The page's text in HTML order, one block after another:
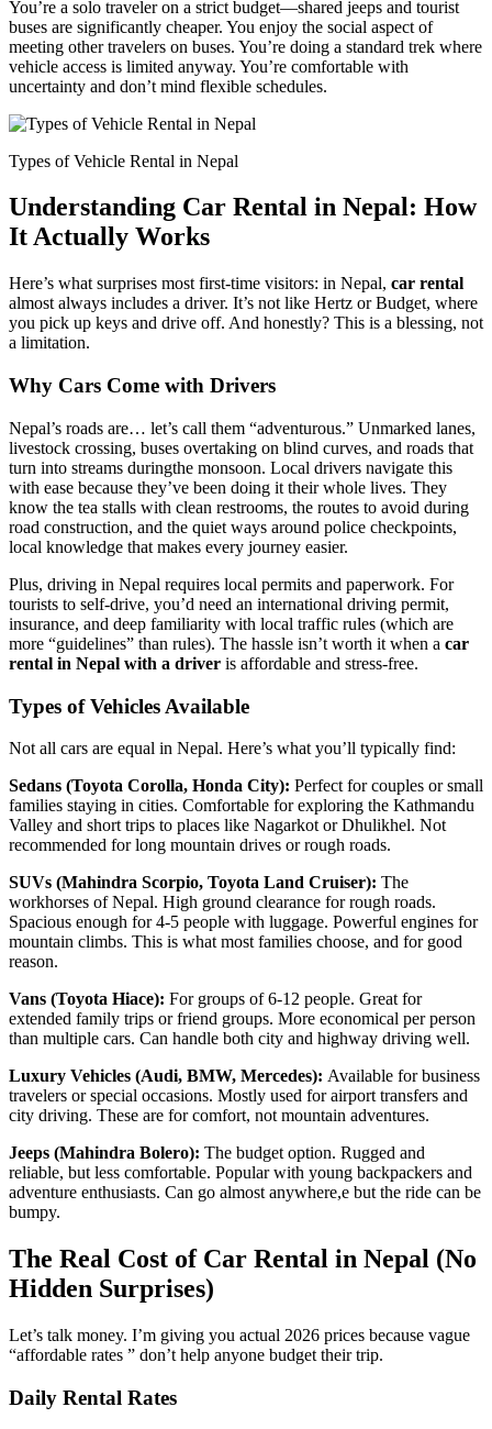
You’re a solo traveler on a strict budget—shared jeeps and tourist
buses are significantly cheaper. You enjoy the social aspect of
meeting other travelers on buses. You’re doing a standard trek where
vehicle access is limited anyway. You’re comfortable with
uncertainty and don’t mind flexible schedules.
Types of Vehicle Rental in Nepal
Understanding Car Rental in Nepal: How
It Actually Works
Here’s what surprises most first-time visitors: in Nepal, car rental
almost always includes a driver. It’s not like Hertz or Budget, where
you pick up keys and drive off. And honestly? This is a blessing, not
a limitation.
Why Cars Come with Drivers
Nepal’s roads are… let’s call them “adventurous.” Unmarked lanes,
livestock crossing, buses overtaking on blind curves, and roads that
turn into streams duringthe monsoon. Local drivers navigate this
with ease because they’ve been doing it their whole lives. They
know the tea stalls with clean restrooms, the routes to avoid during
road construction, and the quiet ways around police checkpoints,
local knowledge that makes every journey easier.
Plus, driving in Nepal requires local permits and paperwork. For
tourists to self-drive, you’d need an international driving permit,
insurance, and deep familiarity with local traffic rules (which are
more “guidelines” than rules). The hassle isn’t worth it when a car
rental in Nepal with a driver is affordable and stress-free.
Types of Vehicles Available
Not all cars are equal in Nepal. Here’s what you’ll typically find:
Sedans (Toyota Corolla, Honda City): Perfect for couples or small
families staying in cities. Comfortable for exploring the Kathmandu
Valley and short trips to places like Nagarkot or Dhulikhel. Not
recommended for long mountain drives or rough roads.
SUVs (Mahindra Scorpio, Toyota Land Cruiser): The
workhorses of Nepal. High ground clearance for rough roads.
Spacious enough for 4-5 people with luggage. Powerful engines for
mountain climbs. This is what most families choose, and for good
reason.
Vans (Toyota Hiace): For groups of 6-12 people. Great for
extended family trips or friend groups. More economical per person
than multiple cars. Can handle both city and highway driving well.
Luxury Vehicles (Audi, BMW, Mercedes): Available for business
travelers or special occasions. Mostly used for airport transfers and
city driving. These are for comfort, not mountain adventures.
Jeeps (Mahindra Bolero): The budget option. Rugged and
reliable, but less comfortable. Popular with young backpackers and
adventure enthusiasts. Can go almost anywhere,e but the ride can be
bumpy.
The Real Cost of Car Rental in Nepal (No
Hidden Surprises)
Let’s talk money. I’m giving you actual 2026 prices because vague
“affordable rates ” don’t help anyone budget their trip.
Daily Rental Rates